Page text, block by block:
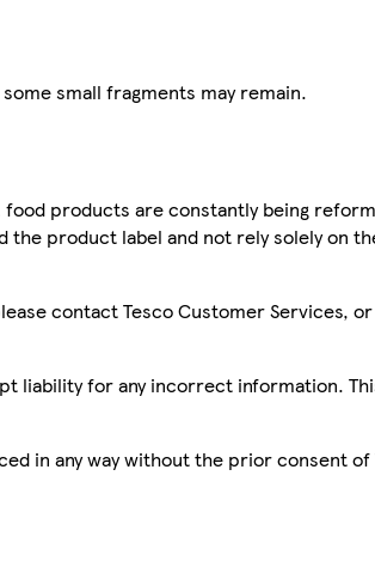
small fragments may remain.
products are constantly being
the product label and not rely solely on
contact Tesco Customer Services,
liability for any incorrect information.
in any way without the prior consent